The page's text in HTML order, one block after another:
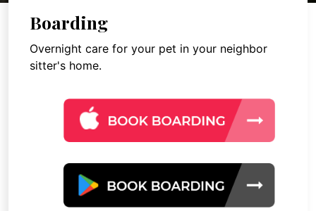
Boarding
Overnight care for your pet in your neighbor
sitter's home.